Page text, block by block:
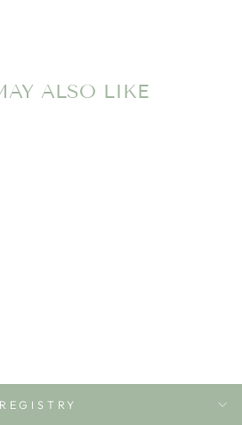
ALSO LIKE
REGISTRY